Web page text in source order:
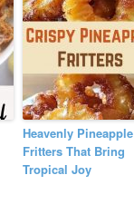
Heavenly Pineapple
Fritters That Bring
Tropical Joy